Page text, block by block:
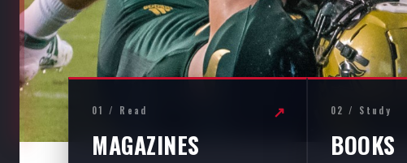
01 / Read
MAGAZINES
↗ 02 / Study
BOOKS